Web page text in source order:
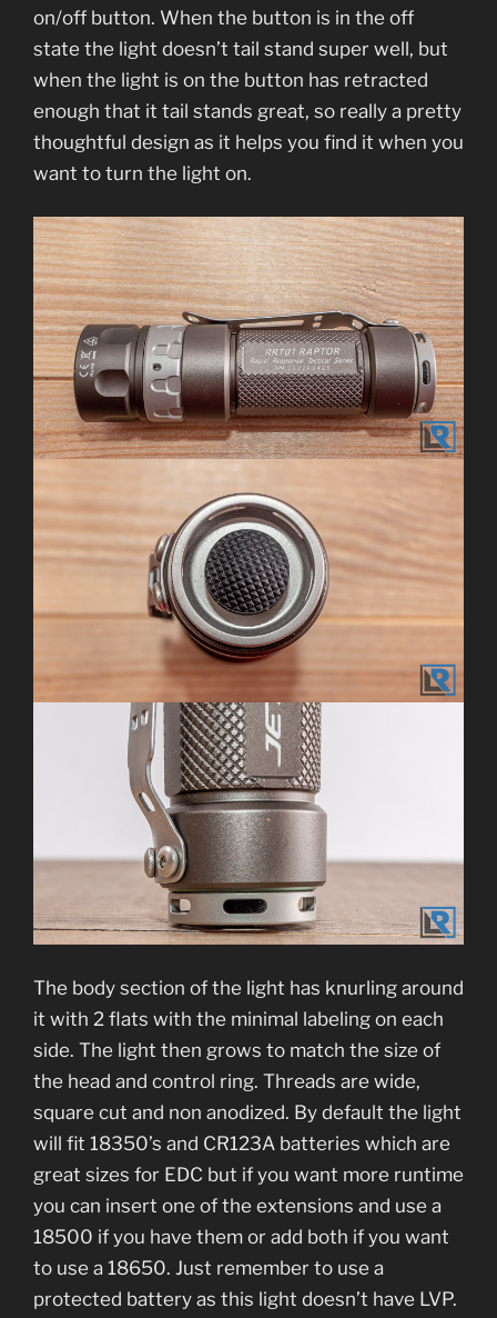
on/off button. When the button is in the off
state the light doesn’t tail stand super well, but
when the light is on the button has retracted
enough that it tail stands great, so really a pretty
thoughtful design as it helps you find it when you
want to turn the light on.
The body section of the light has knurling around
it with 2 flats with the minimal labeling on each
side. The light then grows to match the size of
the head and control ring. Threads are wide,
square cut and non anodized. By default the light
will fit 18350’s and CR123A batteries which are
great sizes for EDC but if you want more runtime
you can insert one of the extensions and use a
18500 if you have them or add both if you want
to use a 18650. Just remember to use a
protected battery as this light doesn’t have LVP.